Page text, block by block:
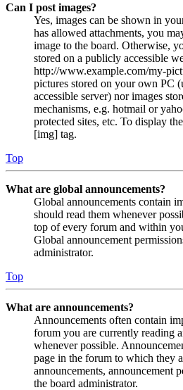
Can I post images?
Yes, images can be shown in
has allowed attachments, you
image to the board. Otherwise,
stored on a publicly accessible
http://www.example.com/my-
pictures stored on your own PC
accessible server) nor images
mechanisms, e.g. hotmail or
protected sites, etc. To display
[img] tag.
Top
What are global announcements?
Global announcements contain
should read them whenever
top of every forum and within
Global announcement
administrator.
Top
What are announcements?
Announcements often contain
forum you are currently reading
whenever possible.
page in the forum to which they
announcements, announcement
the board administrator.